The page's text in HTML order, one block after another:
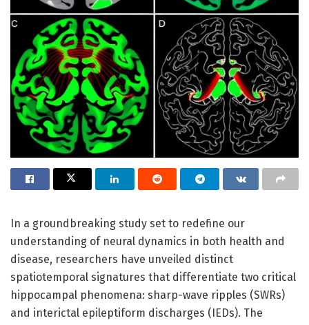
In a groundbreaking study set to redefine our
understanding of neural dynamics in both health and
disease, researchers have unveiled distinct
spatiotemporal signatures that differentiate two critical
hippocampal phenomena: sharp-wave ripples (SWRs)
and interictal epileptiform discharges (IEDs). The